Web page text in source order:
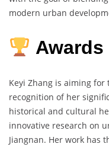
modern urban
Awards
Keyi Zhang is aiming for
recognition of her
historical and cultural
innovative research on
Jiangnan. Her work has